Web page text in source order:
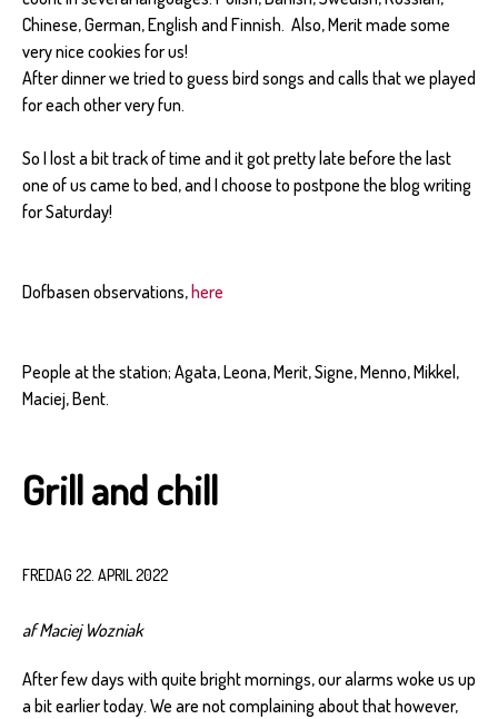
Chinese, German, English and Finnish. Also, Merit made some
very nice cookies for us!
After dinner we tried to guess bird songs and calls that we played
for each other very fun.
So I lost a bit track of time and it got pretty late before the last
one of us came to bed, and I choose to postpone the blog writing
for Saturday!
Dofbasen observations,here
People at the station; Agata, Leona, Merit, Signe, Menno, Mikkel,
Maciej, Bent.
Grill and chill
FREDAG 22. APRIL 2022
af Maciej Wozniak
After few days with quite bright mornings, our alarms woke us up
a bit earlier today. We are not complaining about that however,